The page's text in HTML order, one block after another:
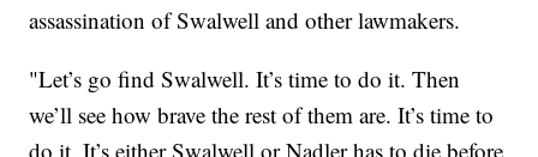
assassination of Swalwell and other lawmakers.
"Let’s go find Swalwell. It’s time to do it. Then
we’ll see how brave the rest of them are. It’s time to
do it. It’s either Swalwell or Nadler has to die before